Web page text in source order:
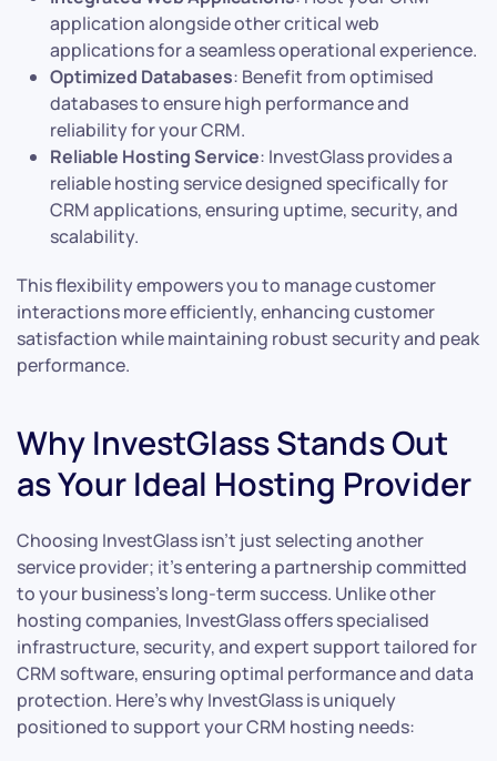
application alongside other critical web
applications for a seamless operational experience.
Optimized Databases: Benefit from optimised
databases to ensure high performance and
reliability for your CRM.
Reliable Hosting Service: InvestGlass provides a
reliable hosting service designed specifically for
CRM applications, ensuring uptime, security, and
scalability.
This flexibility empowers you to manage customer
interactions more efficiently, enhancing customer
satisfaction while maintaining robust security and peak
performance.
Why InvestGlass Stands Out
as Your Ideal Hosting Provider
Choosing InvestGlass isn’t just selecting another
service provider; it’s entering a partnership committed
to your business’s long-term success. Unlike other
hosting companies, InvestGlass offers specialised
infrastructure, security, and expert support tailored for
CRM software, ensuring optimal performance and data
protection. Here’s why InvestGlass is uniquely
positioned to support your CRM hosting needs: